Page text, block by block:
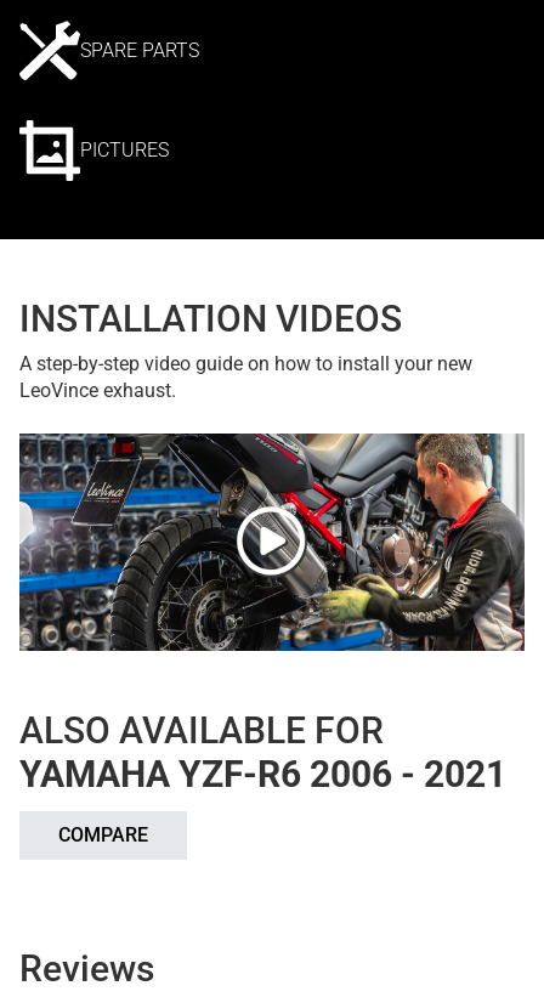
SPARE PARTS
PICTURES
INSTALLATION VIDEOS
A step-by-step video guide on how to install your new
LeoVince exhaust.
ALSO AVAILABLE FOR
YAMAHA YZF-R6 2006 - 2021
COMPARE
Reviews